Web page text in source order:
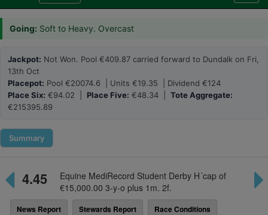
Going: Soft to Heavy. Overcast
Jackpot: Not Won. Pool €409.87 carried forward to Dundalk on Fri,
13th Oct
Placepot: Pool €20074.6 | Units €19.35 | Dividend €124
Place Six: €94.02 | Place Five: €48.34 | Tote Aggregate:
€215395.89
Summary
4.45
Equine MediRecord Student Derby H´cap of
€15,000.00 3-y-o plus 1m. 2f.
News Report Stewards Report Race Conditions